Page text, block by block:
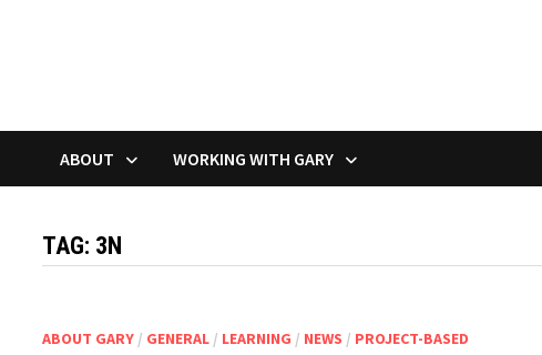
ABOUT WORKING WITH GARY
TAG: 3N
ABOUT GARY / GENERAL / LEARNING / NEWS / PROJECT-BASED